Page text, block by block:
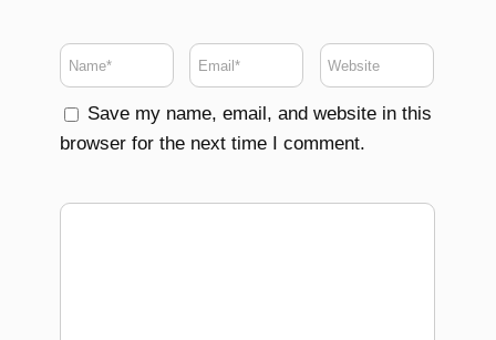
Save my name, email, and website in this
browser for the next time I comment.